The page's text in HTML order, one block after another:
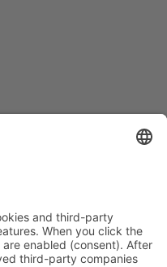
Mungo, Mellowmesher